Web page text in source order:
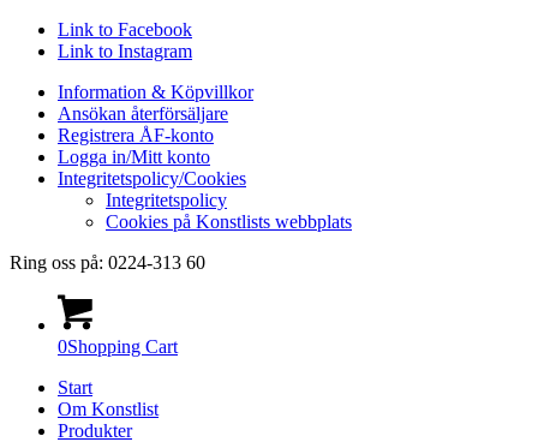
Link to Facebook
Link to Instagram
Information & Köpvillkor
Ansökan återförsäljare
Registrera ÅF-konto
Logga in/Mitt konto
Integritetspolicy/Cookies
Integritetspolicy
Cookies på Konstlists webbplats
Ring oss på: 0224-313 60
0Shopping Cart
Start
Om Konstlist
Produkter